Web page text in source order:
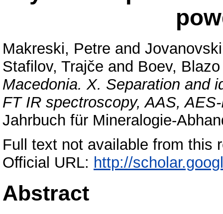
Makreski, Petre and
Stafilov, Trajče and Boev, Blazo
Macedonia. X. Separation and
FT IR spectroscopy, AAS,
Jahrbuch für Mineralogie-
Full text not available from this
Official URL: http://
Abstract